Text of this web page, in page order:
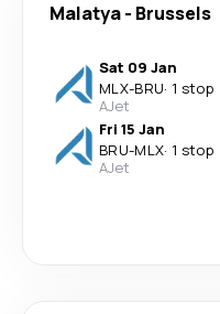
Malatya- Brussels
Sat 09 Jan
MLX-BRU· 1 stop
AJet
Fri 15 Jan
BRU-MLX· 1 stop
AJet